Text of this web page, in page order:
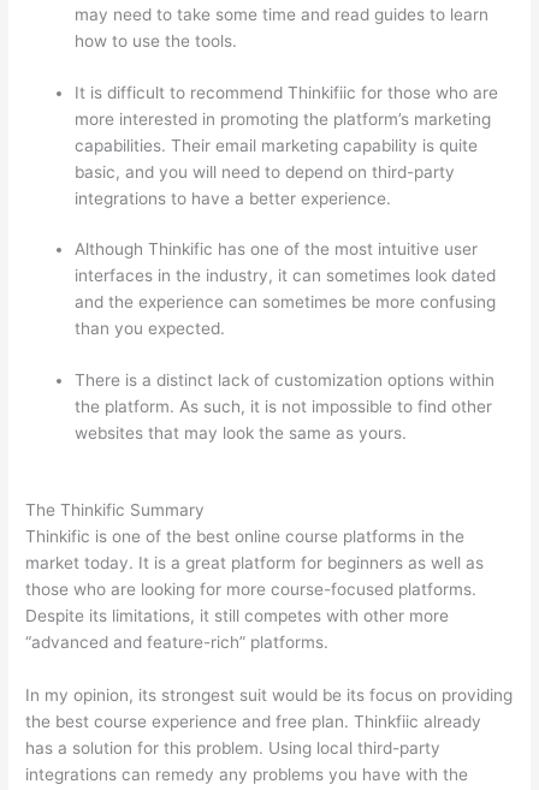
may need to take some time and read guides to learn
how to use the tools.
It is difficult to recommend Thinkifiic for those who are
more interested in promoting the platform’s marketing
capabilities. Their email marketing capability is quite
basic, and you will need to depend on third-party
integrations to have a better experience.
Although Thinkific has one of the most intuitive user
interfaces in the industry, it can sometimes look dated
and the experience can sometimes be more confusing
than you expected.
There is a distinct lack of customization options within
the platform. As such, it is not impossible to find other
websites that may look the same as yours.
The Thinkific Summary
Thinkific is one of the best online course platforms in the
market today. It is a great platform for beginners as well as
those who are looking for more course-focused platforms.
Despite its limitations, it still competes with other more
“advanced and feature-rich” platforms.
In my opinion, its strongest suit would be its focus on providing
the best course experience and free plan. Thinkfiic already
has a solution for this problem. Using local third-party
integrations can remedy any problems you have with the